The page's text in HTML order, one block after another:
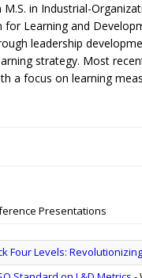
M.S. in Industrial-
Learning and
leadership
strategy. Most
a focus on learning
Presentations
Four Levels: